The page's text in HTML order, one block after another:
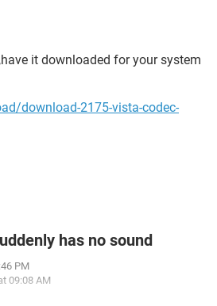
it downloaded for your system
download-2175-vista-codec-
has no sound
PM
09:08 AM